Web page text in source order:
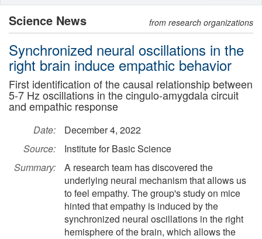
Science News from research organizations
Synchronized neural oscillations in the
right brain induce empathic behavior
First identification of the causal relationship between
5-7 Hz oscillations in the cingulo-amygdala circuit
and empathic response
Date:
December 4, 2022
Source:
Institute for Basic Science
Summary:
A research team has discovered the
underlying neural mechanism that allows us
to feel empathy. The group's study on mice
hinted that empathy is induced by the
synchronized neural oscillations in the right
hemisphere of the brain, which allows the